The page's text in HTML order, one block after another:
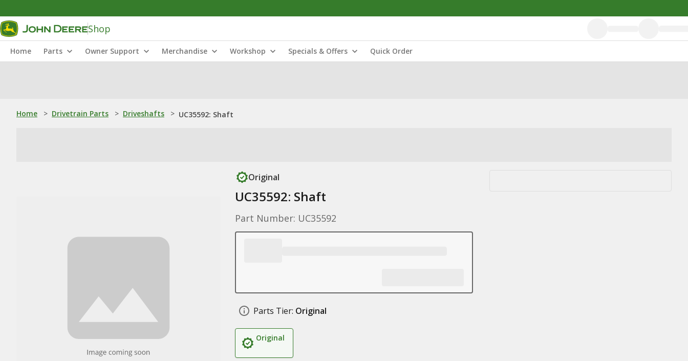
Shop
Home Parts Owner Support Merchandise Workshop Specials & Offers Quick Order
Home > Drivetrain Parts > Driveshafts > UC35592: Shaft
Original
UC35592: Shaft
Part Number: UC35592
Parts Tier: Original
Original